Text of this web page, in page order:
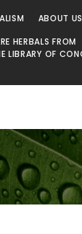
ABOUT US
HERBALS FROM
LIBRARY OF